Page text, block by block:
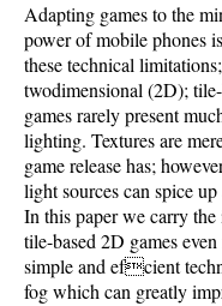
Adapting games to the
power of mobile phones
these technical
twodimensional (2D);
games rarely present
lighting. Textures are
game release has;
light sources can spice
In this paper we carry
tile-based 2D games
simple and efcient
fog which can greatly